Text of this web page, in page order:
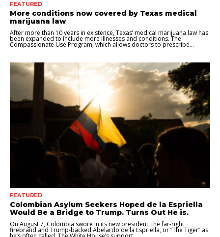
FEATURED
More conditions now covered by Texas medical
marijuana law
After more than 10 years in existence, Texas’ medical marijuana law has
been expanded to include more illnesses and conditions. The
Compassionate Use Program, which allows doctors to prescribe...
FEATURED
Colombian Asylum Seekers Hoped de la Espriella
Would Be a Bridge to Trump. Turns Out He is.
On August 7, Colombia swore in its new president, the far-right
firebrand and Trump-backed Abelardo de la Espriella, or “The Tiger” as